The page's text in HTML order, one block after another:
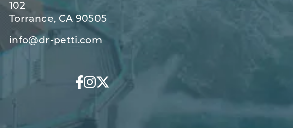
102
Torrance, CA 90505
info@dr-petti.com